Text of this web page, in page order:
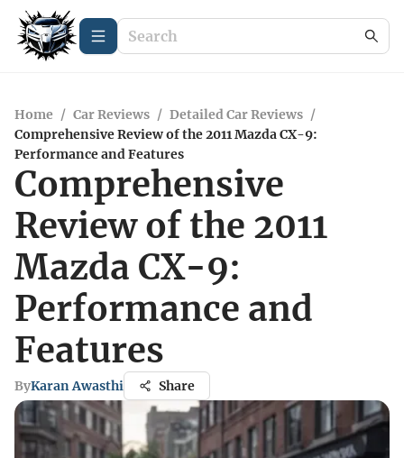
Home / Car Reviews / Detailed Car Reviews /
Comprehensive Review of the 2011 Mazda CX-9:
Performance and Features
Comprehensive
Review of the 2011
Mazda CX-9:
Performance and
Features
ByKaran Awasthi Share